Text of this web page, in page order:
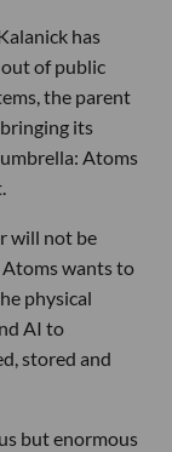
has
of public
the parent
its
Atoms
will not be
wants to
physical
AI to
stored and
but enormous